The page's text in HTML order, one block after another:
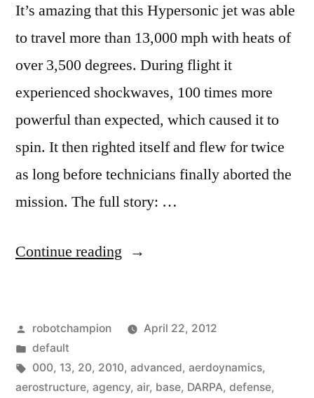
It’s amazing that this Hypersonic jet was able
to travel more than 13,000 mph with heats of
over 3,500 degrees. During flight it
experienced shockwaves, 100 times more
powerful than expected, which caused it to
spin. It then righted itself and flew for twice
as long before technicians finally aborted the
mission. The full story: …
Continue reading “Jet
than
13,000
mph
Posted
by
robotchampion
April 22, 2012
Posted
in
default
Tags:
000, 13, 20, 2010, advanced, aerdoynamics,
aerostructure, agency, air, base, DARPA, defense,